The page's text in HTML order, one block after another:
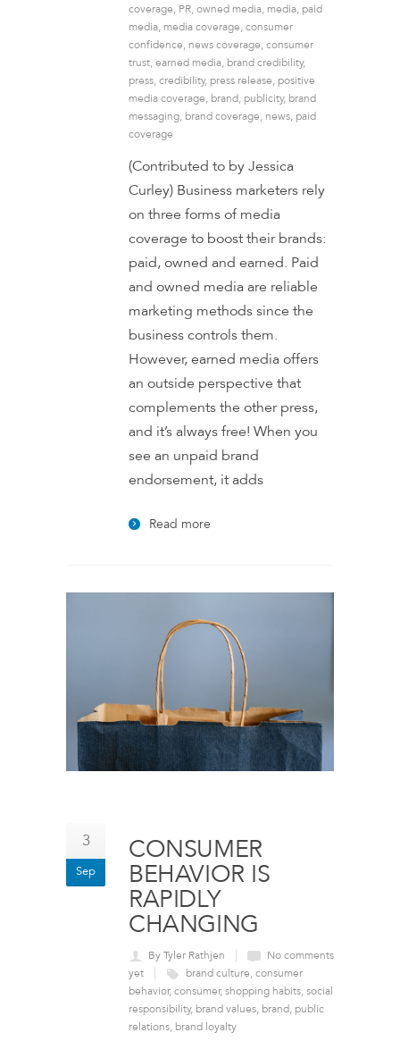
coverage, PR, owned media, media, paid
media, media coverage, consumer
confidence, news coverage, consumer
trust, earned media, brand credibility,
press, credibility, press release, positive
media coverage, brand, publicity, brand
messaging, brand coverage, news, paid
coverage
(Contributed to by Jessica
Curley) Business marketers rely
on three forms of media
coverage to boost their brands:
paid, owned and earned. Paid
and owned media are reliable
marketing methods since the
business controls them.
However, earned media offers
an outside perspective that
complements the other press,
and it’s always free! When you
see an unpaid brand
endorsement, it adds
Read more
3
Sep
CONSUMER
BEHAVIOR IS
RAPIDLY
CHANGING
By Tyler Rathjen
No comments
yet
brand culture, consumer
behavior, consumer, shopping habits, social
responsibility, brand values, brand, public
relations, brand loyalty